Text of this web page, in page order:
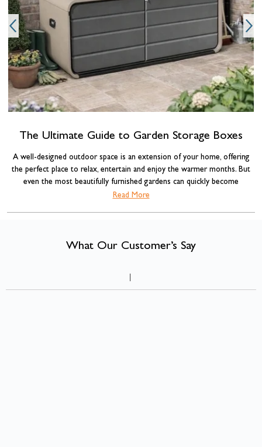
The Ultimate Guide to Garden Storage Boxes
A well-designed outdoor space is an extension of your home, offering
the perfect place to relax, entertain and enjoy the warmer months. But
even the most beautifully furnished gardens can quickly become
cluttered with cushions, blankets, BBQ accessories, gardening tools and
Read More
What Our Customer’s Say